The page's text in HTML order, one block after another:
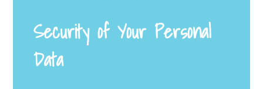
Security of Your Personal
Data